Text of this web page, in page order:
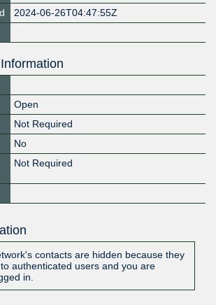
2024-06-26T04:47:55Z
Open
Not Required
No
Not Required
contacts are hidden because they
authenticated users and you are
in.